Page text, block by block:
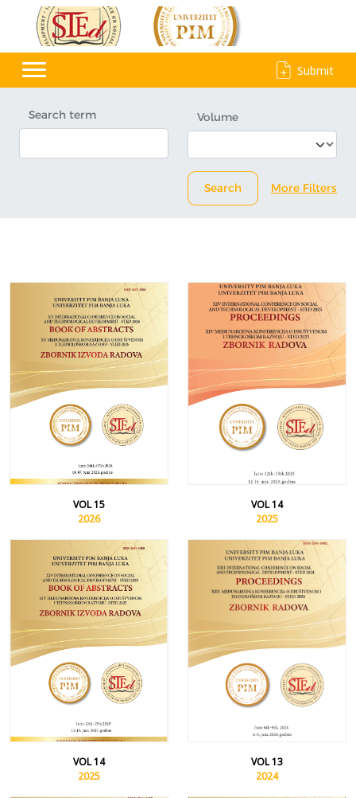
Submit
Search term Volume
Search More Filters
VOL 15
2026
VOL 14
2025
VOL 14
2025
VOL 13
2024